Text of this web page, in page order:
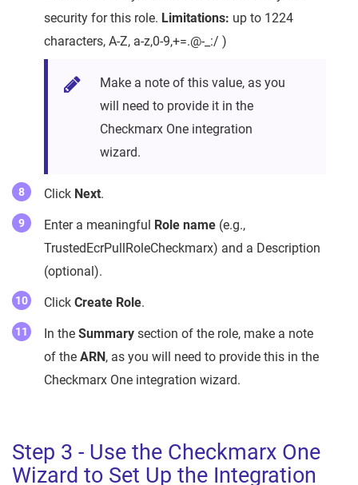
security for this role. Limitations: up to 1224
characters, A-Z, a-z,0-9,+=.@-_:/ )
Make a note of this value, as you
will need to provide it in the
Checkmarx One integration
wizard.
Click Next.
Enter a meaningful Role name (e.g.,
TrustedEcrPullRoleCheckmarx) and a Description
(optional).
Click Create Role.
In the Summary section of the role, make a note
of the ARN, as you will need to provide this in the
Checkmarx One integration wizard.
Step 3 - Use the Checkmarx One
Wizard to Set Up the Integration